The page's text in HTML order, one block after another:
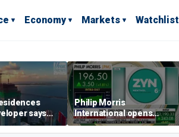
Economy Markets Watchlist
says
limit’ as
Philip Morris
International opens
massive Colorado
campus as smoke-free